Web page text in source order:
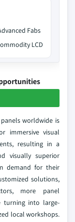
Fabs
LCD
worldwide is
immersive visual
resulting in a
visually superior
demand for their
solutions,
more panel
turning into large-
local workshops.